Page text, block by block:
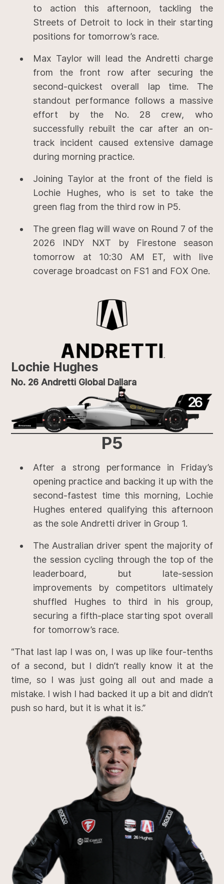
to action this afternoon, tackling the
Streets of Detroit to lock in their starting
positions for tomorrow’s race.
Max Taylor will lead the Andretti charge
from the front row after securing the
second-quickest overall lap time. The
standout performance follows a massive
effort by the No. 28 crew, who
successfully rebuilt the car after an on-
track incident caused extensive damage
during morning practice.
Joining Taylor at the front of the field is
Lochie Hughes, who is set to take the
green flag from the third row in P5.
The green flag will wave on Round 7 of the
2026 INDY NXT by Firestone season
tomorrow at 10:30 AM ET, with live
coverage broadcast on FS1 and FOX One.
Lochie Hughes
No. 26 Andretti Global Dallara
P5
After a strong performance in Friday’s
opening practice and backing it up with the
second-fastest time this morning, Lochie
Hughes entered qualifying this afternoon
as the sole Andretti driver in Group 1.
The Australian driver spent the majority of
the session cycling through the top of the
leaderboard, but late-session
improvements by competitors ultimately
shuffled Hughes to third in his group,
securing a fifth-place starting spot overall
for tomorrow’s race.
“That last lap I was on, I was up like four-tenths
of a second, but I didn’t really know it at the
time, so I was just going all out and made a
mistake. I wish I had backed it up a bit and didn’t
push so hard, but it is what it is.”